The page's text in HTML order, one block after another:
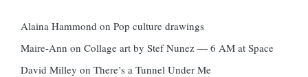
Alaina Hammond on Pop culture drawings
Maire-Ann on Collage art by Stef Nunez — 6 AM at Space
David Milley on There’s a Tunnel Under Me